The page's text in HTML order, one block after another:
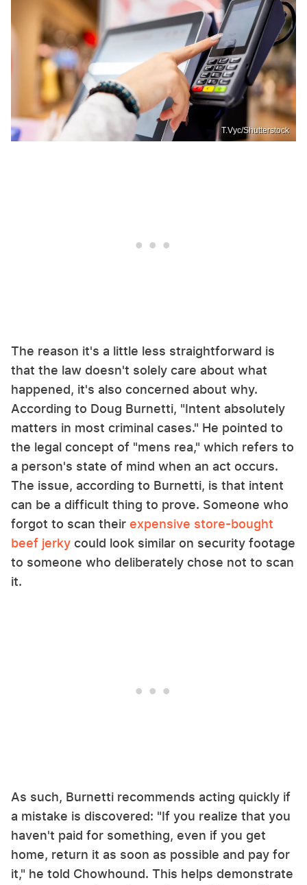
T.Vyc/Shutterstock
The reason it's a little less straightforward is
that the law doesn't solely care about what
happened, it's also concerned about why.
According to Doug Burnetti, "Intent absolutely
matters in most criminal cases." He pointed to
the legal concept of "mens rea," which refers to
a person's state of mind when an act occurs.
The issue, according to Burnetti, is that intent
can be a difficult thing to prove. Someone who
forgot to scan their expensive store-bought
beef jerky could look similar on security footage
to someone who deliberately chose not to scan
it.
As such, Burnetti recommends acting quickly if
a mistake is discovered: "If you realize that you
haven't paid for something, even if you get
home, return it as soon as possible and pay for
it," he told Chowhound. This helps demonstrate